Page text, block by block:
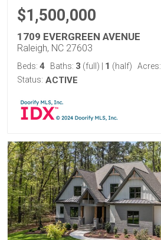
$1,500,000
1709 EVERGREEN AVENUE
Raleigh, NC 27603
Beds: 4 Baths: 3 (full) 1 (half) Acres:
Status: ACTIVE